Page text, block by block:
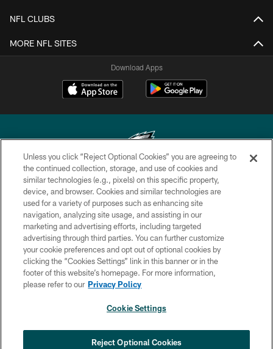
NFL CLUBS
MORE NFL SITES
Download Apps
Copyright © 2026 Philadelphia Eagles. All rights reserved.
PRIVACY POLICY
ACCESSIBILITY
TERMS & CONDITIONS
CONTACT US
SOCIAL MEDIA RULES
COOKIE SETTINGS
Unless you click “Reject Optional Cookies” you are agreeing to
the continued collection, storage, and use of cookies and
similar technologies (e.g., pixels) on this specific property,
device, and browser. Cookies and similar technologies are
used for a variety of purposes such as enhancing site
navigation, analyzing site usage, and assisting in our
marketing and advertising efforts, including targeted
advertising through third parties. You can further customize
your cookie preferences and opt out of optional cookies by
clicking the “Cookies Settings” link in this banner or in the
footer of this website’s homepage. For more information,
please refer to our Privacy Policy
Cookie Settings
Reject Optional Cookies